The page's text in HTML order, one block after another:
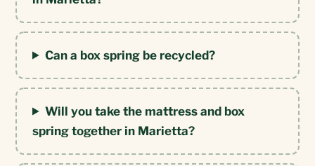
Can a box spring be recycled?
Will you take the mattress and box
spring together in Marietta?